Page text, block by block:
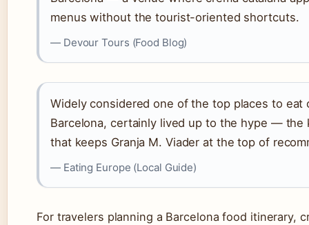
menus without the tourist-oriented shortcuts.
— Devour Tours (Food Blog)
Widely considered one of the top places to eat
Barcelona, certainly lived up to the hype — the
that keeps Granja M. Viader at the top of
— Eating Europe (Local Guide)
For travelers planning a Barcelona food itinerary,